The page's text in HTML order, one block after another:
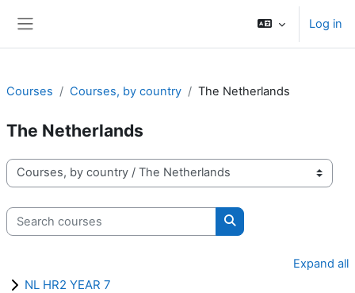
Log in
Courses Courses, by country The Netherlands
The Netherlands
Course categories
Search courses
Search courses
Expand all
NL HR2 YEAR 7